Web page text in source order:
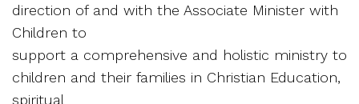
direction of and with the Associate Minister with
Children to
support a comprehensive and holistic ministry to
children and their families in Christian Education,
spiritual